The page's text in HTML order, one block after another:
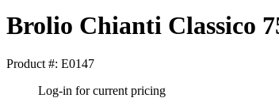
Brolio Chianti Classico
Product #: E0147
Log-in for current pricing